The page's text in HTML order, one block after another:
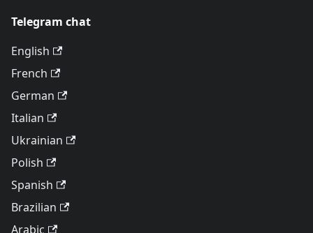
Telegram chat
English
French
German
Italian
Ukrainian
Polish
Spanish
Brazilian
Arabic